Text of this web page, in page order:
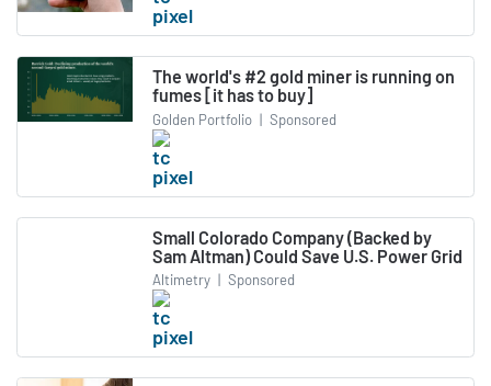
The world's #2 gold miner is running on
fumes [it has to buy]
Golden Portfolio | Sponsored
Small Colorado Company (Backed by
Sam Altman) Could Save U.S. Power Grid
Altimetry | Sponsored